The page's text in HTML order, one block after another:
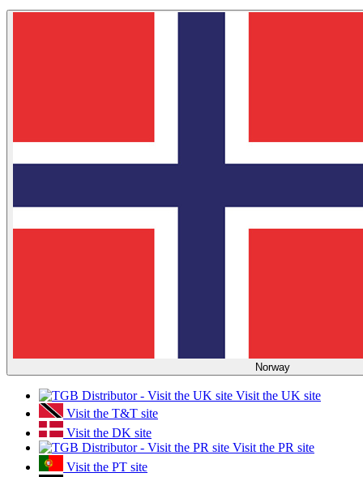
Norway
Visit the UK site
Visit the T&T site
Visit the DK site
Visit the PR site
Visit the PT site